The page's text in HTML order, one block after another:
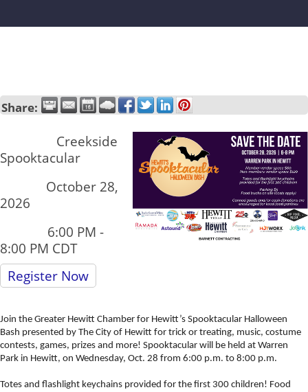
Share:
Creekside
Spooktacular
October 28,
2026
6:00 PM -
8:00 PM CDT
Register Now
Join the Greater Hewitt Chamber for Hewitt’s Spooktacular Halloween
Bash presented by The City of Hewitt for trick or treating, music, costume
contests, games, prizes and more! Spooktacular will be held at Warren
Park in Hewitt, on Wednesday, Oct. 28 from 6:00 p.m. to 8:00 p.m.
Totes and flashlight keychains provided for the first 300 children! Food